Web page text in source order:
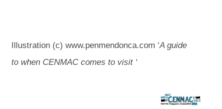
Illustration (c) www.penmendonca.com ‘A guide
to when CENMAC comes to visit ‘